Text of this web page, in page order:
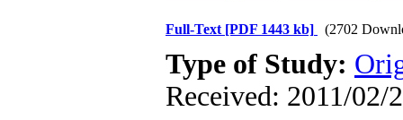
Full-Text [PDF 1443 kb] (2702
Type of Study:
Received: 2011/02/